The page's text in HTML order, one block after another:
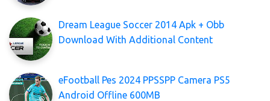
Dream League Soccer 2014 Apk + Obb
Download With Additional Content
eFootball Pes 2024 PPSSPP Camera PS5
Android Offline 600MB